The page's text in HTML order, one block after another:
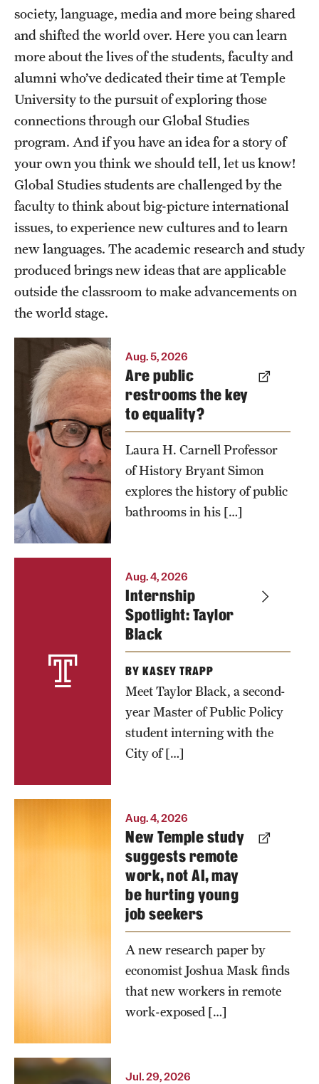
Study Abroad
Student Life
Funding
society, language, media and more being shared
and shifted the world over. Here you can learn
more about the lives of the students, faculty and
alumni who’ve dedicated their time at Temple
University to the pursuit of exploring those
connections through our Global Studies
program. And if you have an idea for a story of
your own you think we should tell, let us know!
Global Studies students are challenged by the
faculty to think about big-picture international
issues, to experience new cultures and to learn
new languages. The academic research and study
produced brings new ideas that are applicable
outside the classroom to make advancements on
the world stage.
Bryant
Simon's
book, "For
Customers
Only: Public
Bathrooms
and the
Making of
American
Inequality,"
public
bathrooms
Joseph
Aug. 5, 2026
Are public
restrooms the key
to equality?
Laura H. Carnell Professor
of History Bryant Simon
explores the history of public
bathrooms in his […]
Aug. 4, 2026
Internship
Spotlight: Taylor
Black
BY KASEY TRAPP
Meet Taylor Black, a second-
year Master of Public Policy
student interning with the
City of […]
employment.
Aug. 4, 2026
New Temple study
suggests remote
work, not AI, may
be hurting young
job seekers
A new research paper by
economist Joshua Mask finds
that new workers in remote
work-exposed […]
Jul. 29, 2026